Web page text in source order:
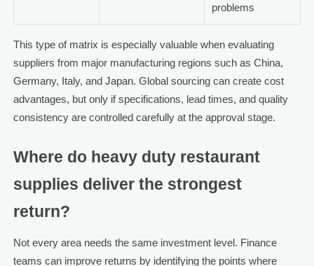
problems
This type of matrix is especially valuable when evaluating
suppliers from major manufacturing regions such as China,
Germany, Italy, and Japan. Global sourcing can create cost
advantages, but only if specifications, lead times, and quality
consistency are controlled carefully at the approval stage.
Where do heavy duty restaurant
supplies deliver the strongest
return?
Not every area needs the same investment level. Finance
teams can improve returns by identifying the points where